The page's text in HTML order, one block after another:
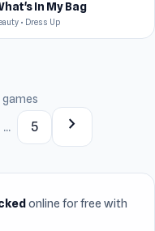
In My Bag
• Dress Up
games
... 5 chevron_right
online for free with